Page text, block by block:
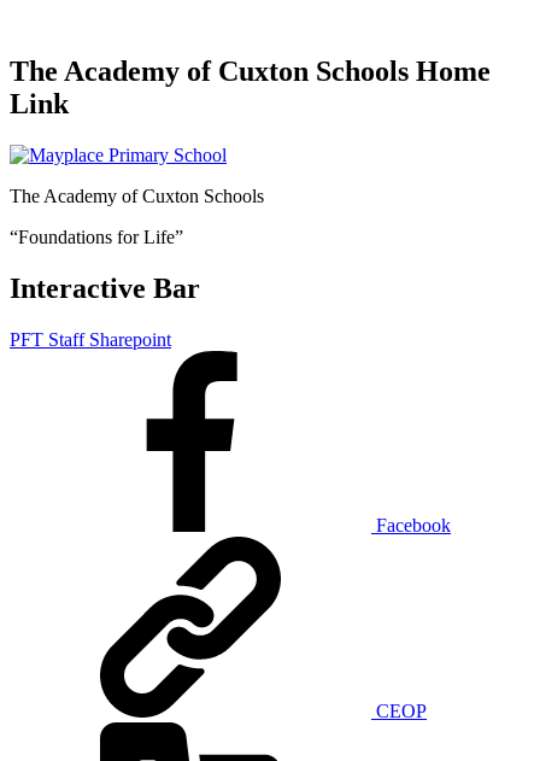
The Academy of Cuxton Schools Home
Link
The Academy of Cuxton Schools
“Foundations for Life”
Interactive Bar
PFT Staff Sharepoint
Facebook
CEOP